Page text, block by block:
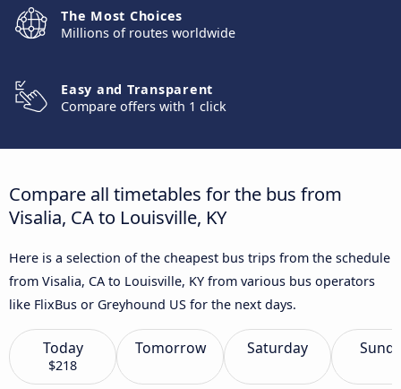
The Most Choices
Millions of routes worldwide
Easy and Transparent
Compare offers with 1 click
Compare all timetables for the bus from
Visalia, CA to Louisville, KY
Here is a selection of the cheapest bus trips from the schedule
from Visalia, CA to Louisville, KY from various bus operators
like FlixBus or Greyhound US for the next days.
Today
$218
Tomorrow Saturday